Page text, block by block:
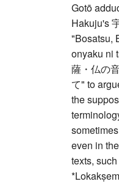
Gotō
Hakuju's
"Bosatsu,
onyaku ni
薩・仏の
て" to
the
even in
texts,